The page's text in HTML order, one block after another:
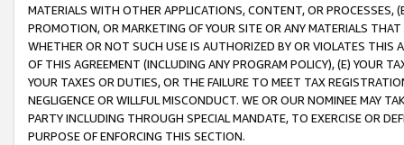
MATERIALS WITH OTHER APPLICATIONS, CONTENT, OR PROCESSES,
PROMOTION, OR MARKETING OF YOUR SITE OR ANY MATERIALS
WHETHER OR NOT SUCH USE IS AUTHORIZED BY OR VIOLATES THIS
OF THIS AGREEMENT (INCLUDING ANY PROGRAM POLICY), (E) YOUR
YOUR TAXES OR DUTIES, OR THE FAILURE TO MEET TAX
NEGLIGENCE OR WILLFUL MISCONDUCT. WE OR OUR NOMINEE MAY
PARTY INCLUDING THROUGH SPECIAL MANDATE, TO EXERCISE OR
PURPOSE OF ENFORCING THIS SECTION.